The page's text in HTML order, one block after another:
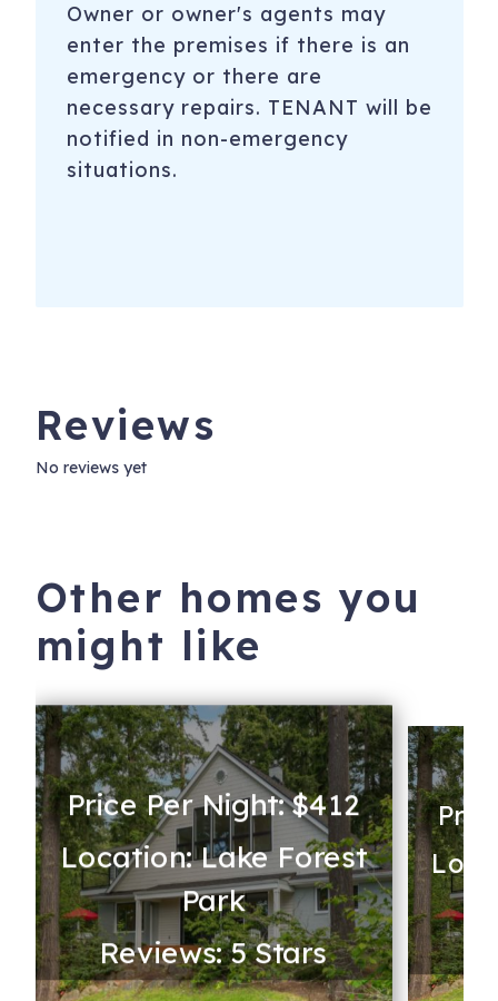
Owner or owner's agents may
enter the premises if there is an
emergency or there are
necessary repairs. TENANT will be
notified in non-emergency
situations.
Reviews
No reviews yet
Other homes you
might like
Price Per Night: $412
Location: Lake Forest
Park
Reviews: 5 Stars